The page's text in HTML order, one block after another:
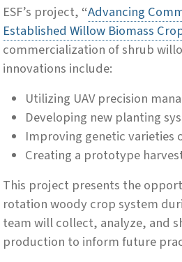
ESF’s project, “Advancing
Established Willow Biomass
commercialization of shrub
innovations include:
Utilizing UAV precision
Developing new planting
Improving genetic varieties
Creating a prototype
This project presents the
rotation woody crop system
team will collect, analyze, and
production to inform future